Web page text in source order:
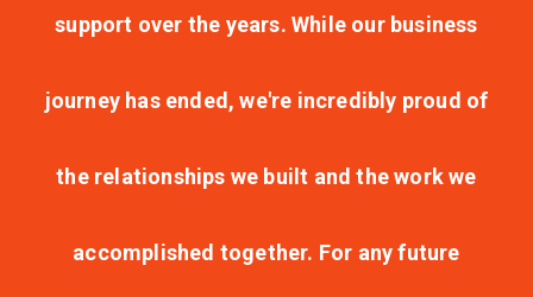
support over the years. While our business
journey has ended, we're incredibly proud of
the relationships we built and the work we
accomplished together. For any future